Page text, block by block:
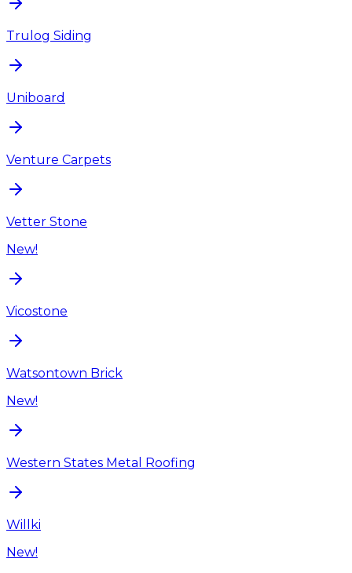
Trulog Siding
Uniboard
Venture Carpets
Vetter Stone
New!
Vicostone
Watsontown Brick
New!
Western States Metal Roofing
Willki
New!